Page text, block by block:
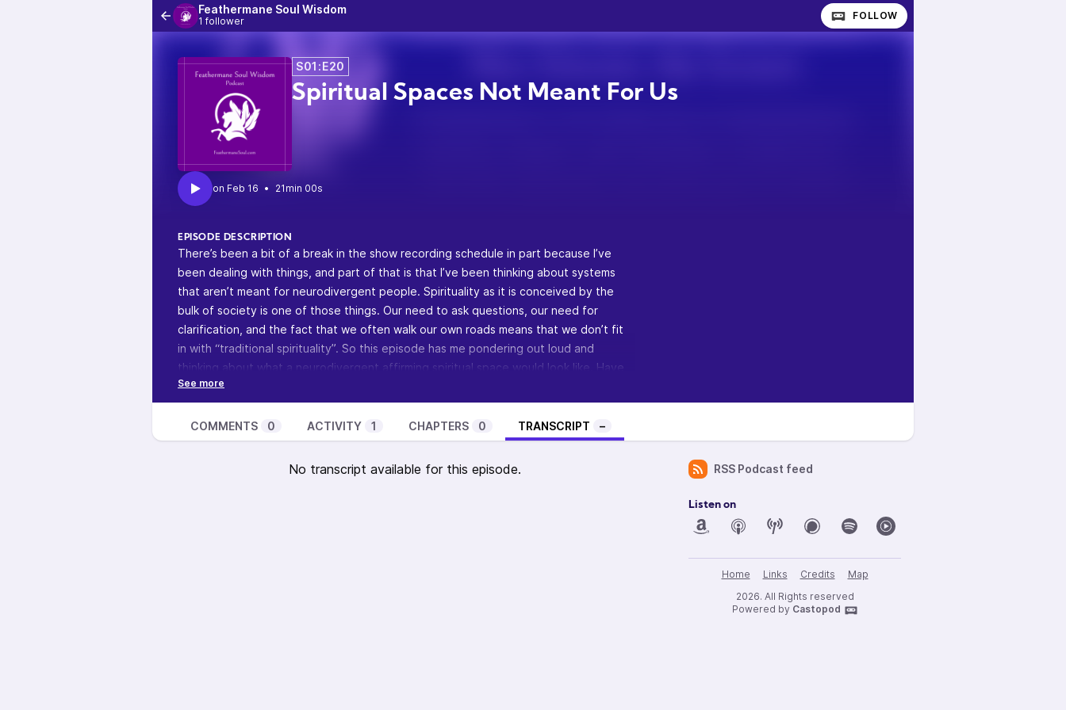
Feathermane Soul Wisdom
1 follower FOLLOW
S01:E20
Spiritual Spaces Not Meant For Us
• 21min 00s
EPISODE DESCRIPTION
There’s been a bit of a break in the show recording schedule in part because I’ve
been dealing with things, and part of that is that I’ve been thinking about systems
that aren’t meant for neurodivergent people. Spirituality as it is conceived by the
bulk of society is one of those things. Our need to ask questions, our need for
clarification, and the fact that we often walk our own roads means that we don’t fit
in with “traditional spirituality”. So this episode has me pondering out loud and
thinking about what a neurodivergent affirming spiritual space would look like. Have
thoughts? I’d love to read your comments so
Want to learn more about this show? VisitFeathermane Soulto learn about the
podcast, see how you can support it and become a guest.
COMMENTS 0 ACTIVITY 1 CHAPTERS 0 TRANSCRIPT –
No transcript available for this episode. RSS Podcast feed
Listen on
Home Links Credits
Map
2026. All Rights reserved
Powered by Castopod